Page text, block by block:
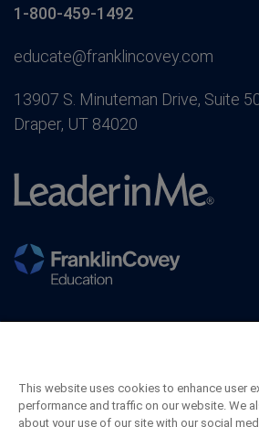
1-800-459-1492
educate@franklincovey.com
13907 S. Minuteman Drive, Suite
Draper, UT 84020
This website uses cookies to enhance user
performance and traffic on our website. We
about your use of our site with our social